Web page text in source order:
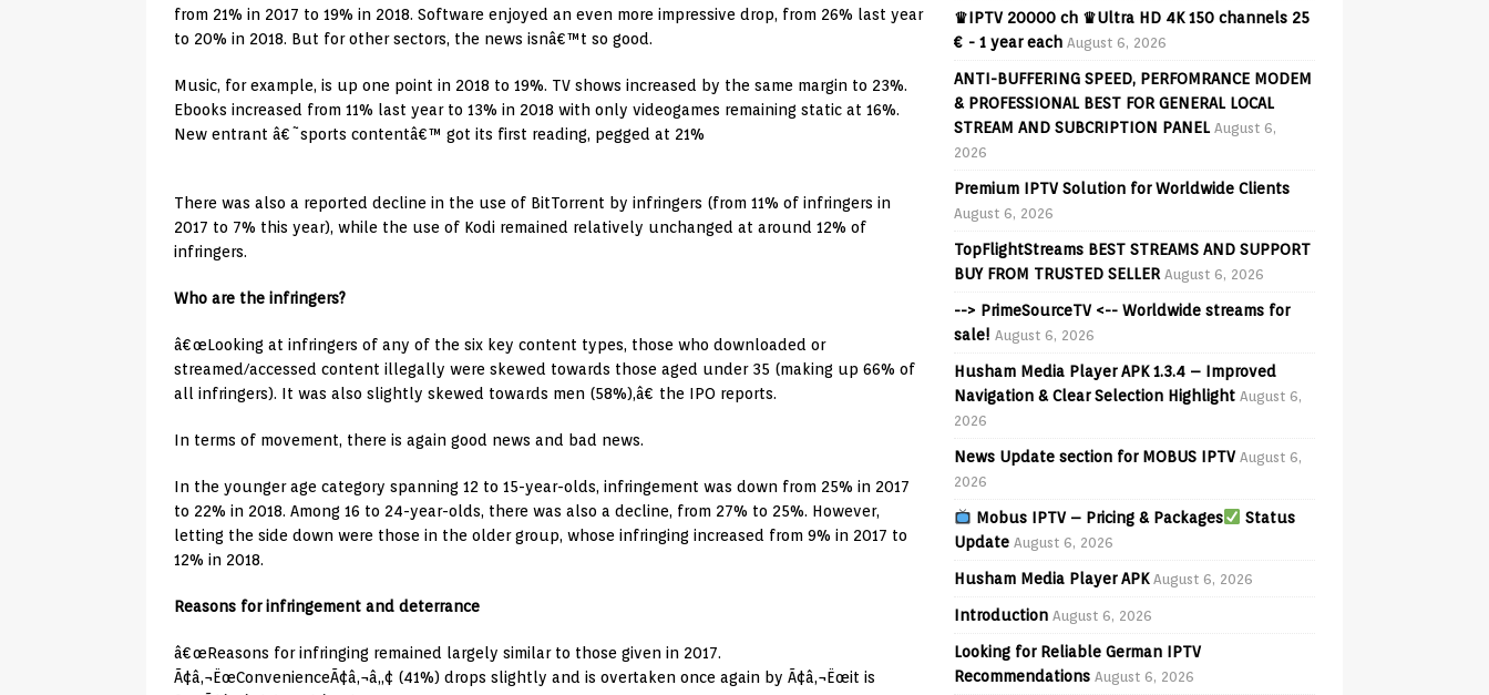
from 21% in 2017 to 19% in 2018. Software enjoyed an even more impressive drop, from 26% last year
to 20% in 2018. But for other sectors, the news isnâ€™t so good.
Music, for example, is up one point in 2018 to 19%. TV shows increased by the same margin to 23%.
Ebooks increased from 11% last year to 13% in 2018 with only videogames remaining static at 16%.
New entrant â€˜sports contentâ€™ got its first reading, pegged at 21%
There was also a reported decline in the use of BitTorrent by infringers (from 11% of infringers in
2017 to 7% this year), while the use of Kodi remained relatively unchanged at around 12% of
infringers.
Who are the infringers?
â€œLooking at infringers of any of the six key content types, those who downloaded or
streamed/accessed content illegally were skewed towards those aged under 35 (making up 66% of
all infringers). It was also slightly skewed towards men (58%),â€ the IPO reports.
In terms of movement, there is again good news and bad news.
In the younger age category spanning 12 to 15-year-olds, infringement was down from 25% in 2017
to 22% in 2018. Among 16 to 24-year-olds, there was also a decline, from 27% to 25%. However,
letting the side down were those in the older group, whose infringing increased from 9% in 2017 to
12% in 2018.
Reasons for infringement and deterrance
â€œReasons for infringing remained largely similar to those given in 2017.
Ã¢â‚¬ËœConvenienceÃ¢â‚¬â„¢ (41%) drops slightly and is overtaken once again by Ã¢â‚¬Ëœit is
♛IPTV 20000 ch ♛Ultra HD 4K 150 channels 25
€ - 1 year each August 6, 2026
ANTI-BUFFERING SPEED, PERFOMRANCE MODEM
& PROFESSIONAL BEST FOR GENERAL LOCAL
STREAM AND SUBCRIPTION PANEL August 6,
2026
Premium IPTV Solution for Worldwide Clients
August 6, 2026
TopFlightStreams BEST STREAMS AND SUPPORT
BUY FROM TRUSTED SELLER August 6, 2026
--> PrimeSourceTV <-- Worldwide streams for
sale! August 6, 2026
Husham Media Player APK 1.3.4 – Improved
Navigation & Clear Selection Highlight August 6,
2026
News Update section for MOBUS IPTV August 6,
2026
Mobus IPTV – Pricing & Packages
Status
Update August 6, 2026
Husham Media Player APK August 6, 2026
Introduction August 6, 2026
Looking for Reliable German IPTV
Recommendations August 6, 2026